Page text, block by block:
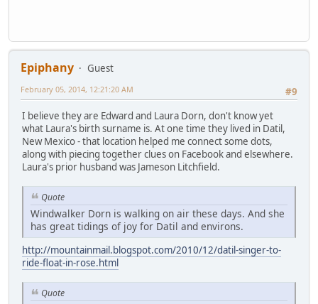
Epiphany
Guest
#9
February 05, 2014, 12:21:20 AM
I believe they are Edward and Laura Dorn, don't know yet
what Laura's birth surname is. At one time they lived in Datil,
New Mexico - that location helped me connect some dots,
along with piecing together clues on Facebook and elsewhere.
Laura's prior husband was Jameson Litchfield.
Quote
Windwalker Dorn is walking on air these days. And she
has great tidings of joy for Datil and environs.
http://mountainmail.blogspot.com/2010/12/datil-singer-to-
ride-float-in-rose.html
Quote